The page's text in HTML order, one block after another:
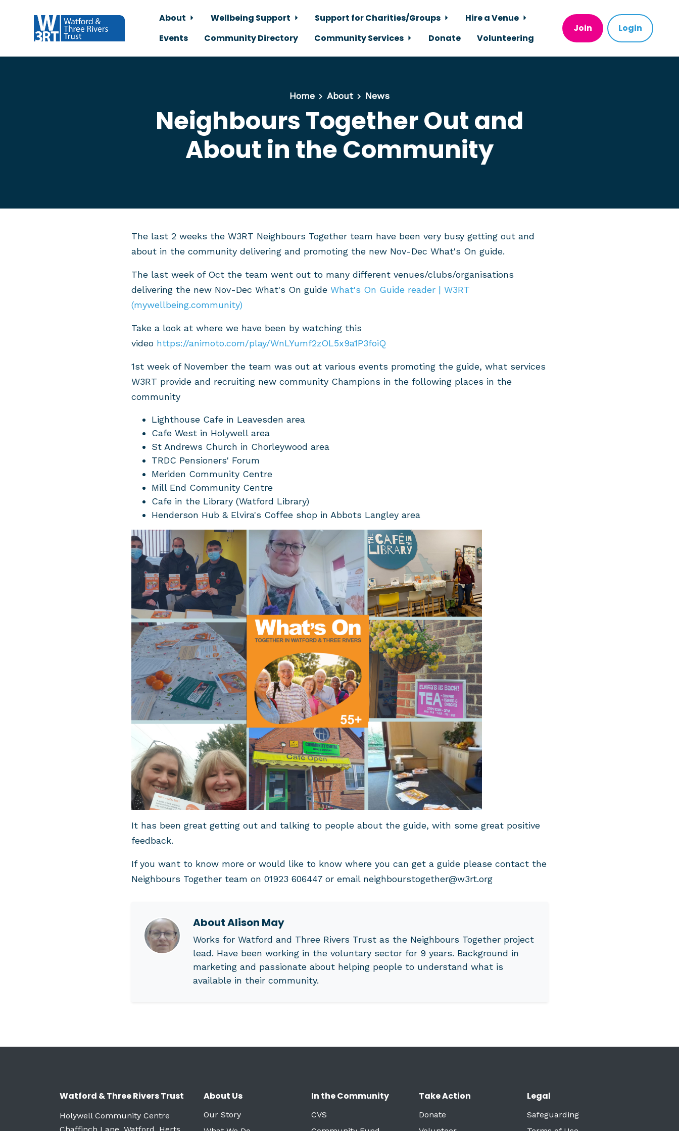
About Wellbeing Support Support for Charities/Groups
Hire a Venue
Events
Community Directory Community Services Donate Volunteering
Join Login
Home About News
Neighbours Together Out and
About in the Community
The last 2 weeks the W3RT Neighbours Together team have been very busy getting out and
about in the community delivering and promoting the new Nov-Dec What's On guide.
The last week of Oct the team went out to many different venues/clubs/organisations
delivering the new Nov-Dec What's On guide What's On Guide reader | W3RT
(mywellbeing.community)
Take a look at where we have been by watching this
video https://animoto.com/play/WnLYumf2zOL5x9a1P3foiQ
1st week of November the team was out at various events promoting the guide, what services
W3RT provide and recruiting new community Champions in the following places in the
community
Lighthouse Cafe in Leavesden area
Cafe West in Holywell area
St Andrews Church in Chorleywood area
TRDC Pensioners' Forum
Meriden Community Centre
Mill End Community Centre
Cafe in the Library (Watford Library)
Henderson Hub & Elvira's Coffee shop in Abbots Langley area
It has been great getting out and talking to people about the guide, with some great positive
feedback.
If you want to know more or would like to know where you can get a guide please contact the
Neighbours Together team on 01923 606447 or email neighbourstogether@w3rt.org
AboutAlison May
Works for Watford and Three Rivers Trust as the Neighbours Together project
lead. Have been working in the voluntary sector for 9 years. Background in
marketing and passionate about helping people to understand what is
available in their community.
Watford & Three Rivers Trust
Holywell Community Centre
About Us
Our Story
In the Community
CVS
Take Action
Donate
Legal
Safeguarding